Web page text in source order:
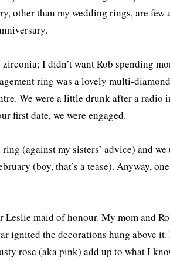
other than my wedding rings, are few
I didn’t want Rob spending
ring was a lovely multi-
We were a little drunk after a radio
first date, we were engaged.
(against my sisters’ advice) and
(boy, that’s a tease). Anyway,
maid of honour. My mom and
ignited the decorations hung above it.
rose (aka pink) add up to what I